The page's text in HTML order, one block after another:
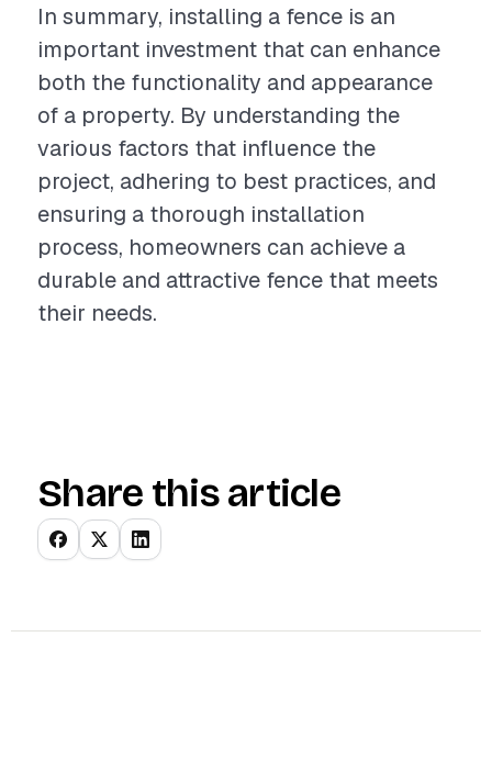
In summary, installing a fence is an
important investment that can enhance
both the functionality and appearance
of a property. By understanding the
various factors that influence the
project, adhering to best practices, and
ensuring a thorough installation
process, homeowners can achieve a
durable and attractive fence that meets
their needs.
Share this article